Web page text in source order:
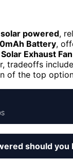
powered,
Battery,
Exhaust
tradeoffs
of the top
should you